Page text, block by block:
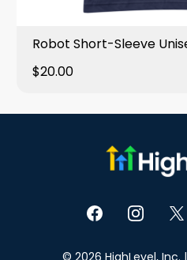
Robot Short-Sleeve
$20.00